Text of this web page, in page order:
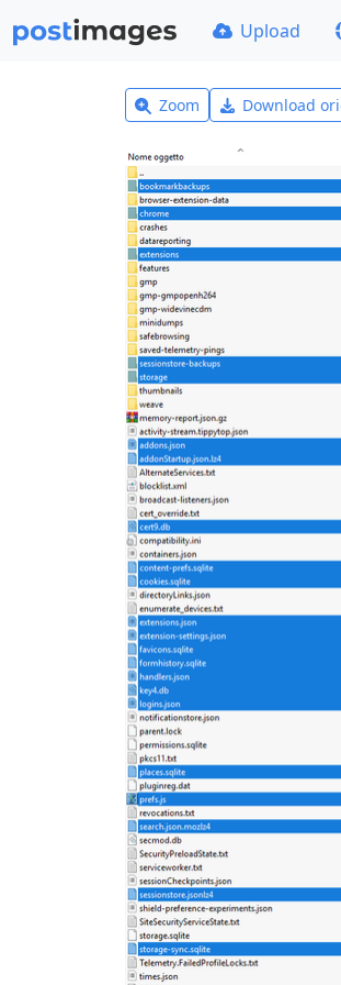
Upload
Zoom Download